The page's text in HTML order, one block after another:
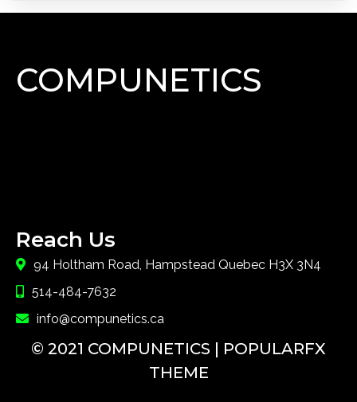
COMPUNETICS
Reach Us
94 Holtham Road, Hampstead Quebec H3X 3N4
514-484-7632
info@compunetics.ca
© 2021 COMPUNETICS | POPULARFX
THEME